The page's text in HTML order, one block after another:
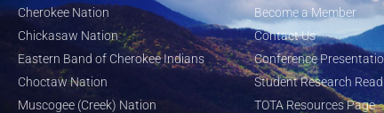
Cherokee Nation
Chickasaw Nation
Eastern Band of Cherokee Indians
Choctaw Nation
Muscogee (Creek) Nation
Become a Member
Contact Us
Conference
Student Research
TOTA Resources Page